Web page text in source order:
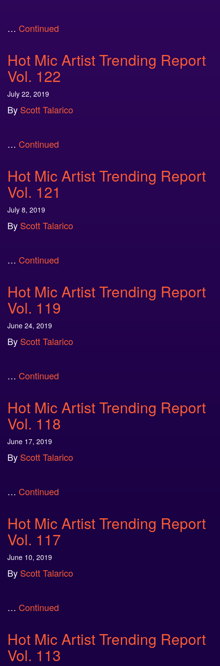
… Continued
Hot Mic Artist Trending Report
Vol. 122
July 22, 2019
By Scott Talarico
… Continued
Hot Mic Artist Trending Report
Vol. 121
July 8, 2019
By Scott Talarico
… Continued
Hot Mic Artist Trending Report
Vol. 119
June 24, 2019
By Scott Talarico
… Continued
Hot Mic Artist Trending Report
Vol. 118
June 17, 2019
By Scott Talarico
… Continued
Hot Mic Artist Trending Report
Vol. 117
June 10, 2019
By Scott Talarico
… Continued
Hot Mic Artist Trending Report
Vol. 113